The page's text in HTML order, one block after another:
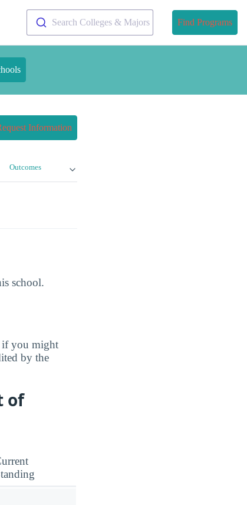
Search Colleges & Majors Find Programs
Information
Outcomes
school.
if you might
by the
of